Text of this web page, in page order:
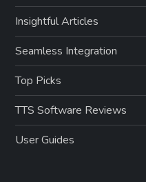
Insightful Articles
Seamless Integration
Top Picks
TTS Software Reviews
User Guides